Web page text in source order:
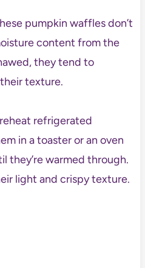
pumpkin waffles don’t
content from the
they tend to
texture.
refrigerated
in a toaster or an oven
they’re warmed through.
light and crispy texture.